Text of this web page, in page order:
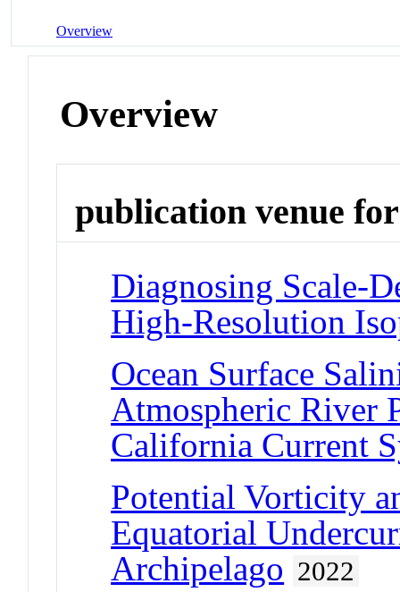
Overview
Overview
publication venue for
Diagnosing Scale-
High-Resolution
Ocean Surface
Atmospheric River
California Current
Potential Vorticity
Equatorial
Archipelago 2022